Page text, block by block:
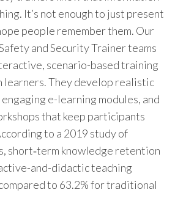
It’s not enough to just present
people remember them. Our
and Security Trainer teams
scenario-based training
learners. They develop realistic
e-learning modules, and
that keep participants
to a 2019 study of
short‑term knowledge retention
and-didactic teaching
to 63.2% for traditional